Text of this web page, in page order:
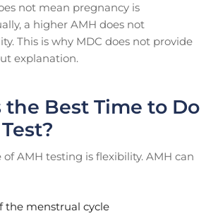
not mean pregnancy is
a higher AMH does not
This is why MDC does not provide
explanation.
Best Time to Do
AMH testing is flexibility. AMH can
the menstrual cycle